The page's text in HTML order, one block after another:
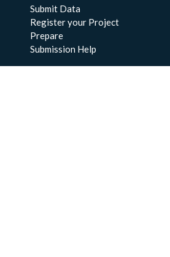
Submit Data
Register your Project
Prepare
Submission Help